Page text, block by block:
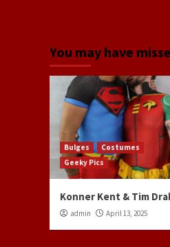
You may have
Bulges
Costumes
Geeky Pics
Konner Kent & Tim
admin April 13, 2025